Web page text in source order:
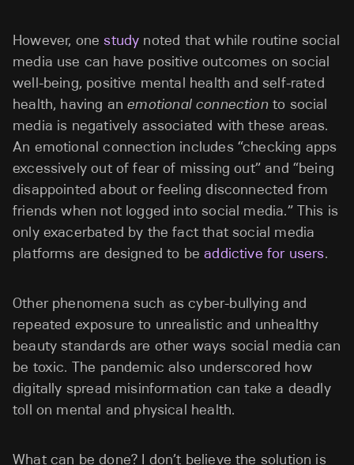
However, onestudy noted that while routine social
media use can have positive outcomes on social
well-being, positive mental health and self-rated
health, having anemotional connection to social
media is negatively associated with these areas.
An emotional connection includes “checking apps
excessively out of fear of missing out” and “being
disappointed about or feeling disconnected from
friends when not logged into social media.” This is
only exacerbated by the fact that social media
platforms are designed to beaddictive for users.
Other phenomena such as cyber-bullying and
repeated exposure to unrealistic and unhealthy
beauty standards are other ways social media can
be toxic. The pandemic also underscored how
digitally spread misinformation can take a deadly
toll on mental and physical health.
What can be done? I don’t believe the solution is